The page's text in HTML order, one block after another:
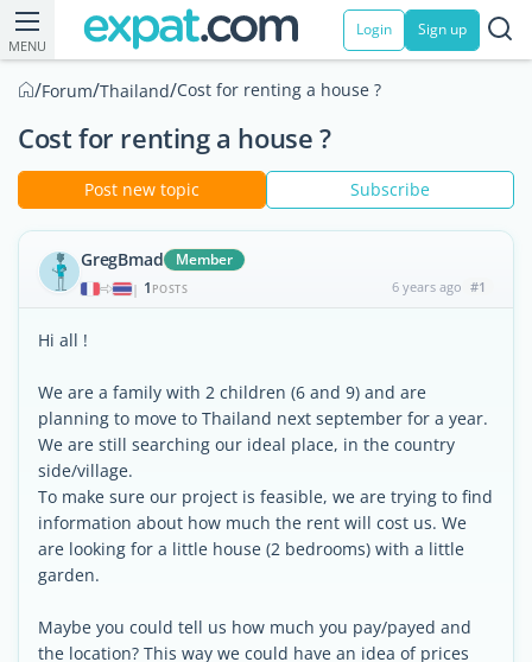
MENU
Login Sign up
/Forum/Thailand/Cost for renting a house ?
Cost for renting a house ?
Post new topic Subscribe
GregBmad Member
| 1 POSTS 6 years ago #1
Hi all !
We are a family with 2 children (6 and 9) and are
planning to move to Thailand next september for a year.
We are still searching our ideal place, in the country
side/village.
To make sure our project is feasible, we are trying to find
information about how much the rent will cost us. We
are looking for a little house (2 bedrooms) with a little
garden.
Maybe you could tell us how much you pay/payed and
the location? This way we could have an idea of prices